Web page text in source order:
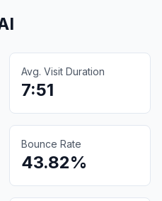
Avg. Visit Duration
7:51
Bounce Rate
43.82%